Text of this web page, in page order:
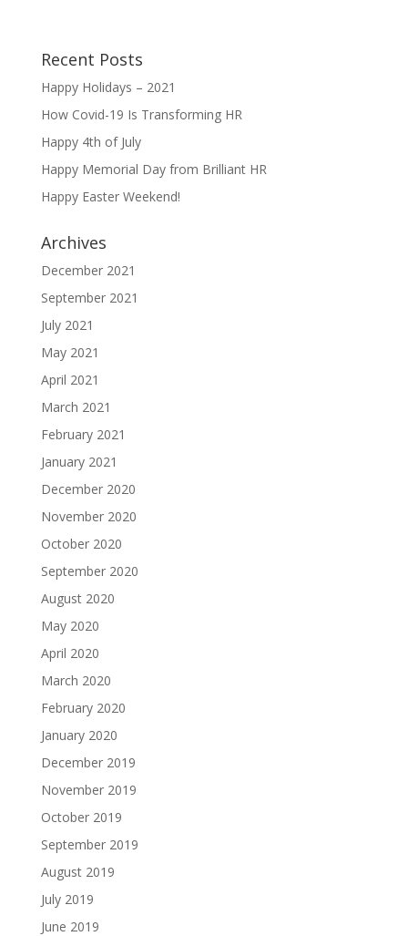
Recent Posts
Happy Holidays – 2021
How Covid-19 Is Transforming HR
Happy 4th of July
Happy Memorial Day from Brilliant HR
Happy Easter Weekend!
Archives
December 2021
September 2021
July 2021
May 2021
April 2021
March 2021
February 2021
January 2021
December 2020
November 2020
October 2020
September 2020
August 2020
May 2020
April 2020
March 2020
February 2020
January 2020
December 2019
November 2019
October 2019
September 2019
August 2019
July 2019
June 2019